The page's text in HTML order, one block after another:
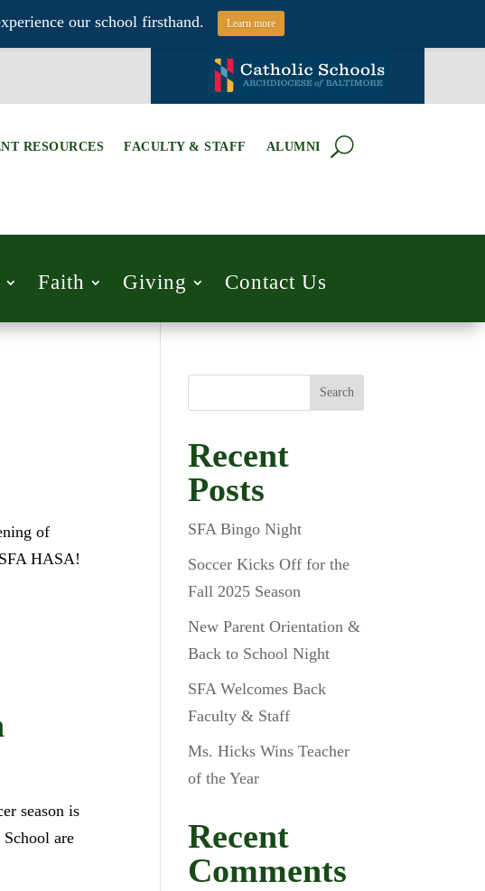
RESOURCES FACULTY & STAFF ALUMNI
Faith Giving Contact Us
of
HASA!
season is
are
Search
Recent
Posts
SFA Bingo Night
Soccer Kicks Off for the
Fall 2025 Season
New Parent Orientation &
Back to School Night
SFA Welcomes Back
Faculty & Staff
Ms. Hicks Wins Teacher
of the Year
Recent
Comments
our school firsthand. Learn more